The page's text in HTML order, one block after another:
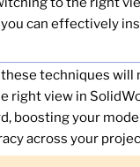
can effectively
techniques will
right view in
boosting your
across your